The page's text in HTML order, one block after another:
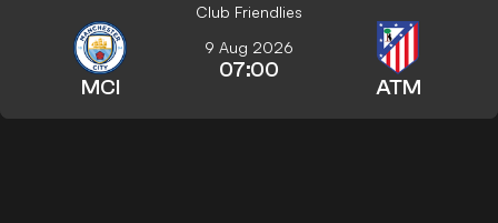
Club Friendlies
MCI
9 Aug 2026
07:00
ATM